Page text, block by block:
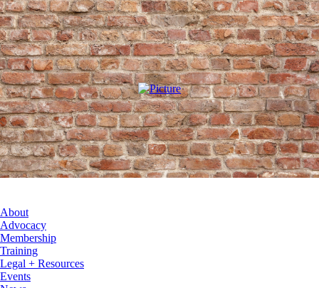
About
Advocacy
Membership
Training
Legal + Resources
Events